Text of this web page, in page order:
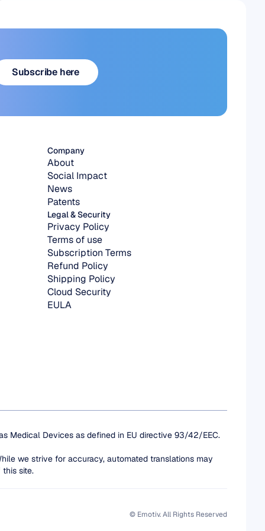
Subscribe here
Company
About
Social Impact
News
Patents
Legal & Security
Privacy Policy
Terms of use
Subscription Terms
Refund Policy
Shipping Policy
Cloud Security
EULA
Medical Devices as defined in EU directive 93/42/EEC.
we strive for accuracy, automated translations may
site.
© Emotiv. All Rights Reserved